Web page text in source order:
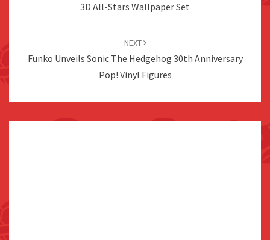
3D All-Stars Wallpaper Set
NEXT
Funko Unveils Sonic The Hedgehog 30th Anniversary
Pop! Vinyl Figures